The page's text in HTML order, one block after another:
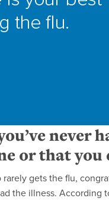
never
or that
gets the flu,
the illness. According